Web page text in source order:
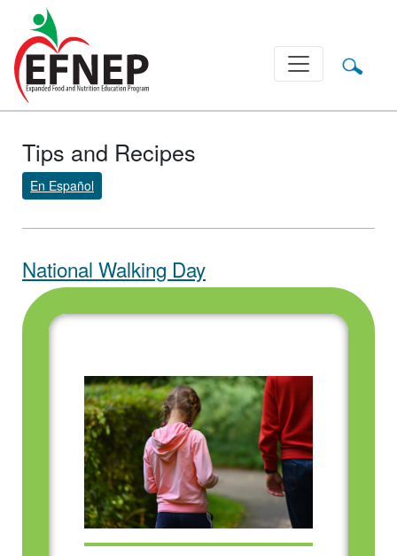
Main Navigation
Tips and Recipes
En Español
National Walking Day